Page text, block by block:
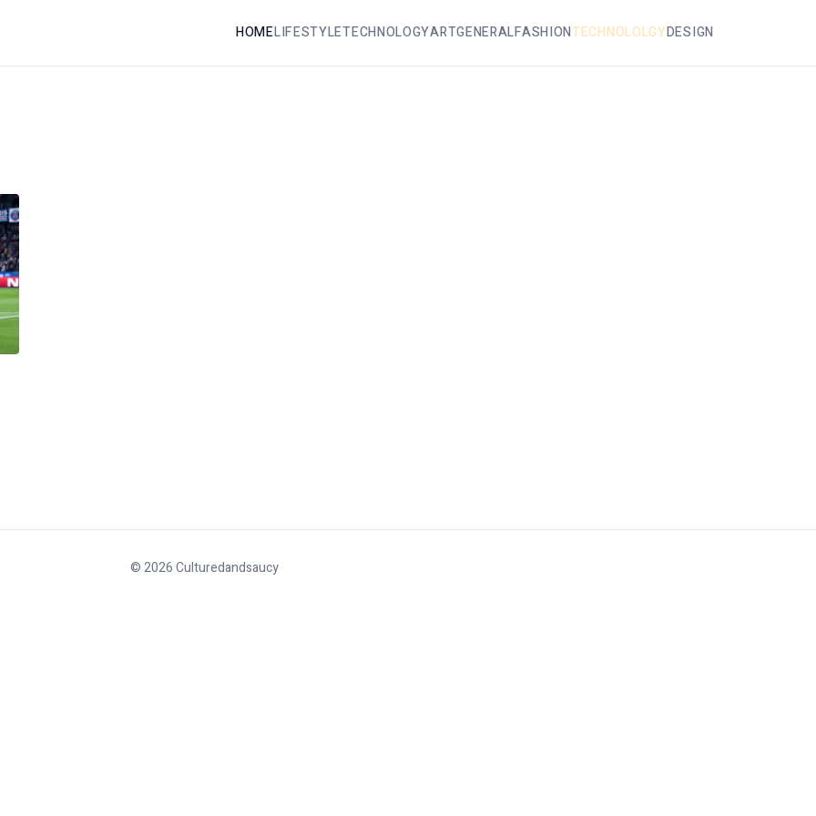
HOMELIFESTYLETECHNOLOGYARTGENERALFASHIONTECHNOLOLGYDESIGN
© 2026 Culturedandsaucy